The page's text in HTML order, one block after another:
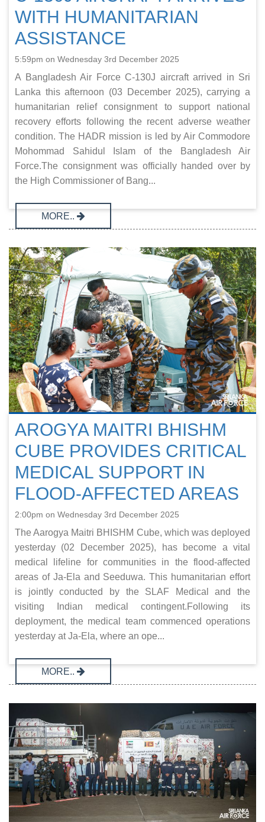
WITH HUMANITARIAN
ASSISTANCE
5:59pm on Wednesday 3rd December 2025
A Bangladesh Air Force C-130J aircraft arrived in Sri
Lanka this afternoon (03 December 2025), carrying a
humanitarian relief consignment to support national
recovery efforts following the recent adverse weather
condition. The HADR mission is led by Air Commodore
Mohommad Sahidul Islam of the Bangladesh Air
Force.The consignment was officially handed over by
the High Commissioner of Bang...
MORE..
AROGYA MAITRI BHISHM
CUBE PROVIDES CRITICAL
MEDICAL SUPPORT IN
FLOOD-AFFECTED AREAS
2:00pm on Wednesday 3rd December 2025
The Aarogya Maitri BHISHM Cube, which was deployed
yesterday (02 December 2025), has become a vital
medical lifeline for communities in the flood-affected
areas of Ja-Ela and Seeduwa. This humanitarian effort
is jointly conducted by the SLAF Medical and the
visiting Indian medical contingent.Following its
deployment, the medical team commenced operations
yesterday at Ja-Ela, where an ope...
MORE..